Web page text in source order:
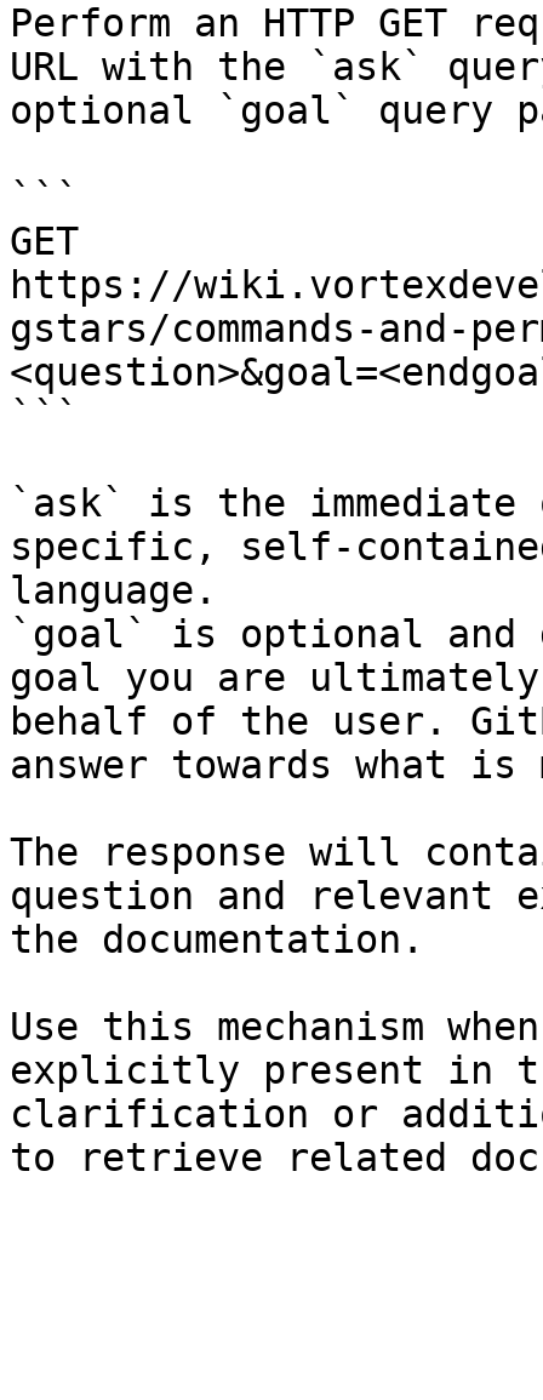
Perform an HTTP GET
URL with the `ask`
optional `goal` query
```
GET
https://
gstars/commands-and-
```
`ask` is the
specific, self-
language.
`goal` is optional and
goal you are
behalf of the user.
answer towards what
The response will
question and relevant
the documentation.
Use this mechanism
explicitly present in
clarification or